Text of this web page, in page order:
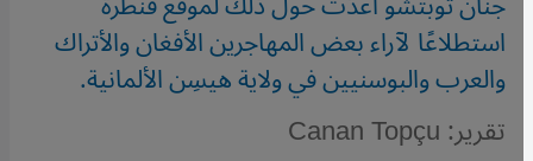
استطلاعًا لآراء بعض المهاجرين الأفغان والأتراك
والعرب والبوسنيين في ولاية هيسِن الألمانية.
تقرير: Canan Topçu